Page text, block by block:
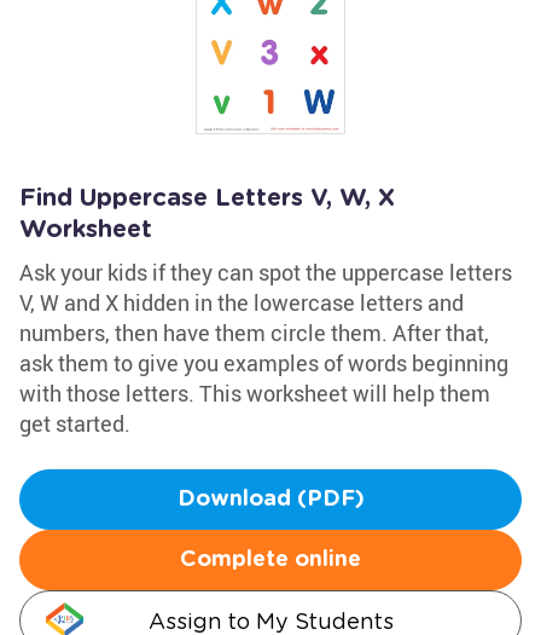
Find Uppercase Letters V, W, X
Worksheet
Ask your kids if they can spot the uppercase letters
V, W and X hidden in the lowercase letters and
numbers, then have them circle them. After that,
ask them to give you examples of words beginning
with those letters. This worksheet will help them
get started.
Download (PDF)
Complete online
Assign to My Students